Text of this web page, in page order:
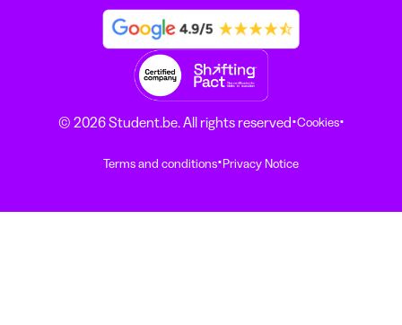
© 2026 Student.be. All rights reserved·Cookies·
Terms and conditions·Privacy Notice